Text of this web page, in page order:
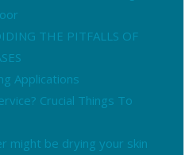
THE PITFALLS OF
Applications
Crucial Things To
might be drying your skin